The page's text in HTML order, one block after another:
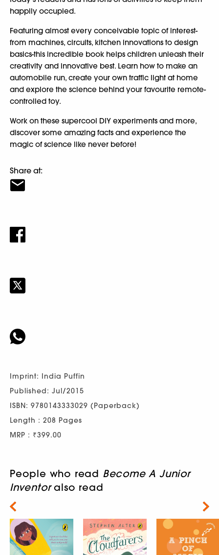
happily occupied.
Featuring almost every conceivable topic of interest-
from machines, circuits, kitchen innovations to design
basics-this incredible book helps children unleash their
creativity and innovative best. Learn how to make an
automobile run, create your own traffic light at home
and explore the science behind your favourite remote-
controlled toy.
Work on these supercool DIY experiments and more,
discover some amazing facts and experience the
magic of science like never before!
Share at:
Imprint: India Puffin
Published: Jul/2015
ISBN: 9780143333029 (Paperback)
Length : 208 Pages
MRP : ₹399.00
People who read Become A Junior
Inventoralso read
Next